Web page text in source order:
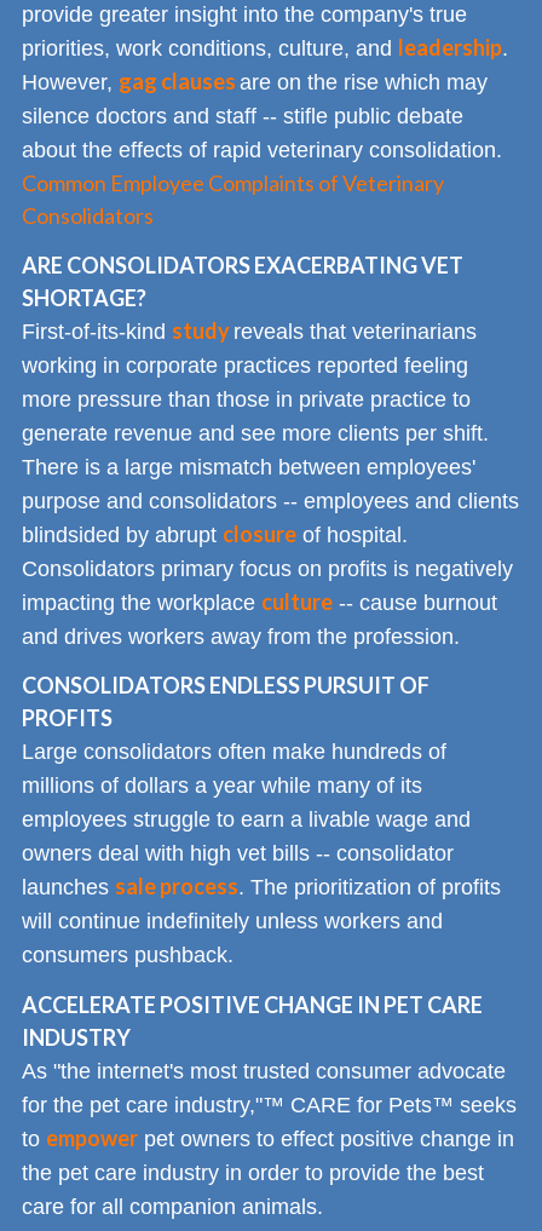
provide greater insight into the company's true
priorities, work conditions, culture, and leadership.
However, gag clauses are on the rise which may
silence doctors and staff -- stifle public debate
about the effects of rapid veterinary consolidation.
Common Employee Complaints of Veterinary
Consolidators
ARE CONSOLIDATORS EXACERBATING VET
SHORTAGE?
First-of-its-kind study reveals that veterinarians
working in corporate practices reported feeling
more pressure than those in private practice to
generate revenue and see more clients per shift.
There is a large mismatch between employees'
purpose and consolidators -- employees and clients
blindsided by abrupt closure of hospital.
Consolidators primary focus on profits is negatively
impacting the workplace culture -- cause burnout
and drives workers away from the profession.
CONSOLIDATORS ENDLESS PURSUIT OF
PROFITS
Large consolidators often make hundreds of
millions of dollars a year while many of its
employees struggle to earn a livable wage and
owners deal with high vet bills -- consolidator
launches sale process. The prioritization of profits
will continue indefinitely unless workers and
consumers pushback.
ACCELERATE POSITIVE CHANGE IN PET CARE
INDUSTRY
As "the internet's most trusted consumer advocate
for the pet care industry,"™ CARE for Pets™ seeks
to empower pet owners to effect positive change in
the pet care industry in order to provide the best
care for all companion animals.